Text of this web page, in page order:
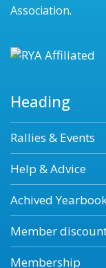
Association.
Heading
Rallies & Events
Help & Advice
Achived
Member
Membership